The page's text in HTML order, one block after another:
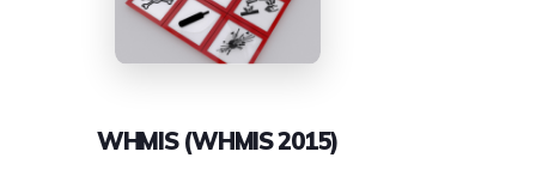
WHMIS (WHMIS 2015)